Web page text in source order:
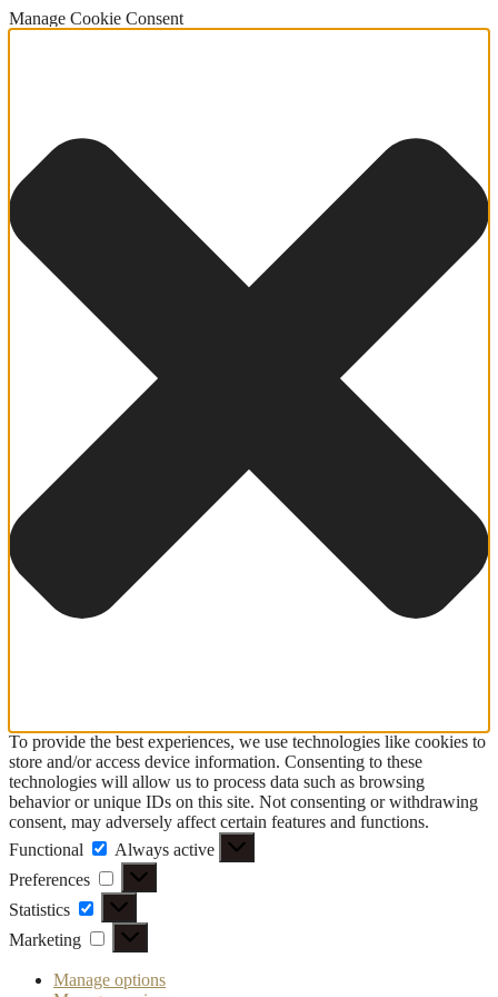
Manage Cookie Consent
To provide the best experiences, we use technologies like cookies to
store and/or access device information. Consenting to these
technologies will allow us to process data such as browsing
behavior or unique IDs on this site. Not consenting or withdrawing
consent, may adversely affect certain features and functions.
Functional
Functional
Always active
Preferences
Preferences
Statistics Statistics
Marketing Marketing
Manage options